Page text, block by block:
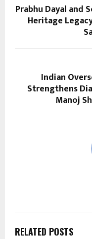
Prabhu Dayal and
Heritage
Indian
Strengthens
Manoj
RELATED POSTS